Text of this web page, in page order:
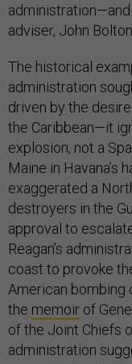
adviser, John
The historical
administration
driven by the
the Caribbean—it
explosion, not a
Maine in Havana’s
exaggerated a
destroyers in the
approval to
Reagan’s
coast to provoke
American bombing
the memoir of
of the Joint Chiefs
administration